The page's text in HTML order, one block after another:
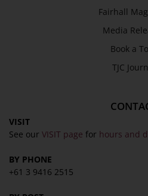
Fairhall
Media
Book a
TJC
VISIT
See our VISIT page for hours and
BY PHONE
+61 3 9416 2515